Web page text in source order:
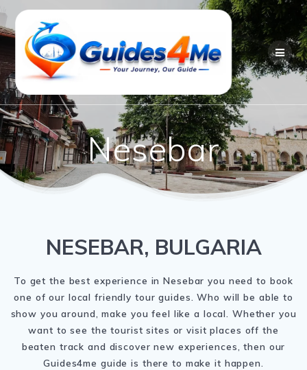
Skip
content
Nesebar
NESEBAR, BULGARIA
To get the best experience in Nesebar you need to book
one of our local friendly tour guides. Who will be able to
show you around, make you feel like a local. Whether you
want to see the tourist sites or visit places off the
beaten track and discover new experiences, then our
Guides4me guide is there to make it happen.